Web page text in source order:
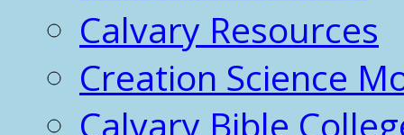
Calvary Resources
Creation Science
Calvary Bible